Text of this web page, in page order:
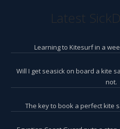
Latest
Learning to Kitesurf in a
Will I get seasick on board a kite
not.
The key to book a perfect kite